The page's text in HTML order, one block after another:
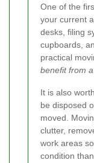
One of the
your current
desks, filing
cupboards,
practical
benefit from
It is also
be disposed
moved.
clutter,
work areas
condition